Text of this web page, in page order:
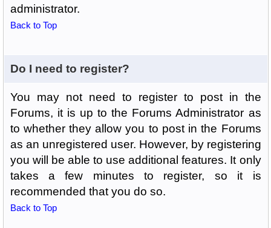
administrator.
Back to Top
Do I need to register?
You may not need to register to post in the
Forums, it is up to the Forums Administrator as
to whether they allow you to post in the Forums
as an unregistered user. However, by registering
you will be able to use additional features. It only
takes a few minutes to register, so it is
recommended that you do so.
Back to Top